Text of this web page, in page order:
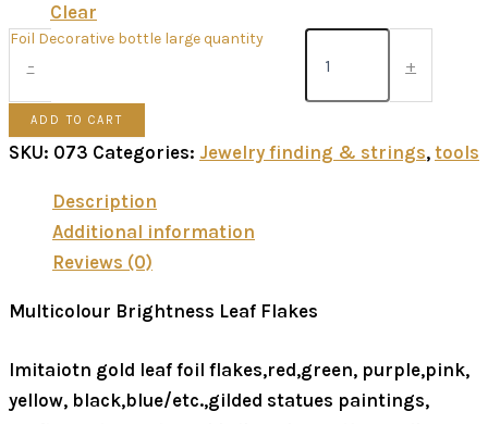
Clear
-
Foil Decorative bottle large quantity
+
ADD TO CART
SKU: 073 Categories: Jewelry finding & strings, tools
Description
Additional information
Reviews (0)
Multicolour Brightness Leaf Flakes
Imitaiotn gold leaf foil flakes,red,green, purple,pink,
yellow, black,blue/etc.,gilded statues paintings,